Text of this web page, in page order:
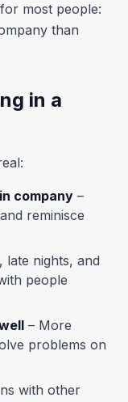
most people:
than
in a
company –
reminisce
late nights, and
people
– More
problems on
with other